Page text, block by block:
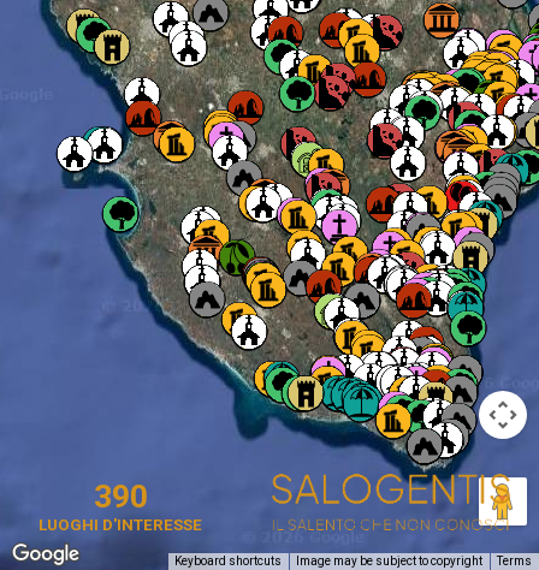
390
LUOGHI D'INTERESSE
Keyboard shortcuts Image may be subject to copyright Terms